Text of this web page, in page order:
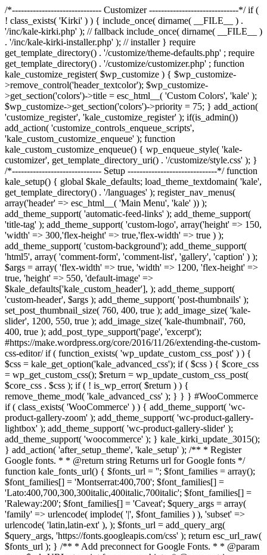
/*------------------------------ Customizer ------------------------------*/ if (
! class_exists( 'Kirki' ) ) { include_once( dirname( __FILE__ ) .
'/inc/kale-kirki.php' ); // fallback include_once( dirname( __FILE__ )
. '/inc/kale-kirki-installer.php' ); // installer } require
get_template_directory() . '/customize/theme-defaults.php' ; require
get_template_directory() . '/customize/customizer.php' ; function
kale_customize_register( $wp_customize ) { $wp_customize-
>remove_control('header_textcolor'); $wp_customize-
>get_section('colors')->title = esc_html__( 'Custom Colors', 'kale' );
$wp_customize->get_section('colors')->priority = 75; } add_action(
'customize_register', 'kale_customize_register' ); if(is_admin())
add_action( 'customize_controls_enqueue_scripts',
'kale_custom_customize_enqueue' ); function
kale_custom_customize_enqueue() { wp_enqueue_style( 'kale-
customizer', get_template_directory_uri() . '/customize/style.css' ); }
/*------------------------------ Setup ------------------------------*/ function
kale_setup() { global $kale_defaults; load_theme_textdomain( 'kale',
get_template_directory() . '/languages' ); register_nav_menus(
array('header' => esc_html__( 'Main Menu', 'kale' )) );
add_theme_support( 'automatic-feed-links' ); add_theme_support(
'title-tag' ); add_theme_support( 'custom-logo', array('height' => 150,
'width' => 300,'flex-height' => true,'flex-width' => true ) );
add_theme_support( 'custom-background'); add_theme_support(
'html5', array( 'comment-form', 'comment-list', 'gallery', 'caption' ) );
$args = array( 'flex-width' => true, 'width' => 1200, 'flex-height' =>
true, 'height' => 550, 'default-image' =>
$kale_defaults['kale_custom_header'], ); add_theme_support(
'custom-header', $args ); add_theme_support( 'post-thumbnails' );
set_post_thumbnail_size( 760, 400, true ); add_image_size( 'kale-
slider', 1200, 550, true ); add_image_size( 'kale-thumbnail', 760,
400, true ); add_post_type_support('page', 'excerpt');
#https://make.wordpress.org/core/2016/11/26/extending-the-custom-
css-editor/ if ( function_exists( 'wp_update_custom_css_post' ) ) {
$css = kale_get_option('kale_advanced_css'); if ( $css ) { $core_css
= wp_get_custom_css(); $return = wp_update_custom_css_post(
$core_css . $css ); if ( ! is_wp_error( $return ) ) {
remove_theme_mod( 'kale_advanced_css' ); } } } #WooCommerce
if ( class_exists( 'WooCommerce' ) ) { add_theme_support( 'wc-
product-gallery-zoom' ); add_theme_support( 'wc-product-gallery-
lightbox' ); add_theme_support( 'wc-product-gallery-slider' );
add_theme_support( 'woocommerce' ); } kale_kirki_update_3015();
} add_action( 'after_setup_theme', 'kale_setup' ); /** * Register
Google fonts. * * @return string Returns url for Google fonts */
function kale_fonts_url() { $fonts_url = ''; $font_families = array();
$font_families[] = 'Montserrat:400,700'; $font_families[] =
'Lato:400,700,300,300italic,400italic,700italic'; $font_families[] =
'Raleway:200'; $font_families[] = 'Caveat'; $query_args = array(
'family' => urlencode( implode( '|', $font_families ) ), 'subset' =>
urlencode( 'latin,latin-ext' ), ); $fonts_url = add_query_arg(
$query_args, 'https://fonts.googleapis.com/css' ); return esc_url_raw(
$fonts_url ); } /** * Add preconnect for Google Fonts. * * @param